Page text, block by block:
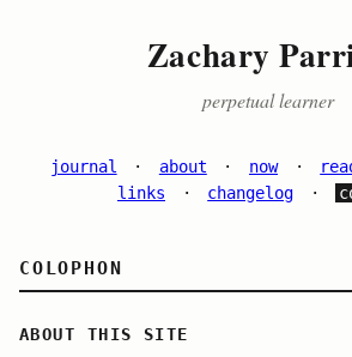
Zachary
perpetual learner
journal · about · now ·
links
· changelog ·
COLOPHON
ABOUT THIS SITE